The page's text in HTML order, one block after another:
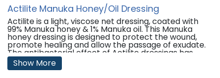
Actilite Manuka Honey/Oil Dressing
Actilite is a light, viscose net dressing, coated with
99% Manuka honey & 1% Manuka oil. This Manuka
honey dressing is designed to protect the wound,
promote healing and allow the passage of exudate.
The antibacterial effect of Actilite dressings has
been enhanced by combining high grade
antibacterial Manuka oil with Manuka honey. The
Show More